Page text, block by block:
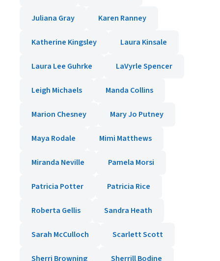
Juliana Gray Karen Ranney
Katherine Kingsley Laura Kinsale
Laura Lee Guhrke LaVyrle Spencer
Leigh Michaels Manda Collins
Marion Chesney Mary Jo Putney
Maya Rodale Mimi Matthews
Miranda Neville Pamela Morsi
Patricia Potter Patricia Rice
Roberta Gellis Sandra Heath
Sarah McCulloch Scarlett Scott
Sherri Browning Sherrill Bodine